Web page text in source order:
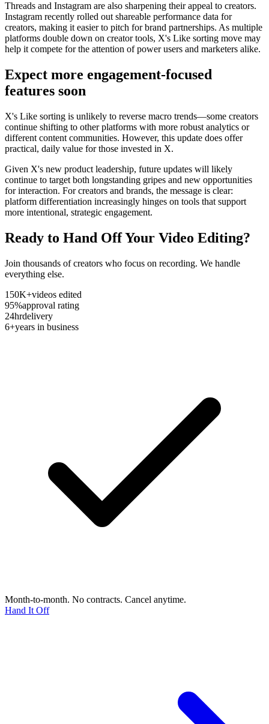
Threads and Instagram are also sharpening their appeal to creators.
Instagram recently rolled out shareable performance data for
creators, making it easier to pitch for brand partnerships. As multiple
platforms double down on creator tools, X's Like sorting move may
help it compete for the attention of power users and marketers alike.
Expect more engagement-focused
features soon
X's Like sorting is unlikely to reverse macro trends—some creators
continue shifting to other platforms with more robust analytics or
different content communities. However, this update does offer
practical, daily value for those invested in X.
Given X's new product leadership, future updates will likely
continue to target both longstanding gripes and new opportunities
for interaction. For creators and brands, the message is clear:
platform differentiation increasingly hinges on tools that support
more intentional, strategic engagement.
Ready to Hand Off Your Video Editing?
Join thousands of creators who focus on recording. We handle
everything else.
150K+videos edited
95%approval rating
24hrdelivery
6+years in business
Month-to-month. No contracts. Cancel anytime.
Hand It Off